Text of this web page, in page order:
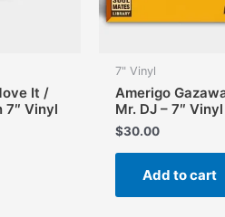
It /
7″ Vinyl
7" Vinyl
Amerigo
Mr. DJ – 7″ Vinyl
$30.00
Add to cart